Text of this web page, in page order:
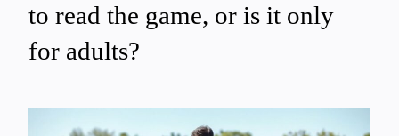
to read the game, or is it only
for adults?